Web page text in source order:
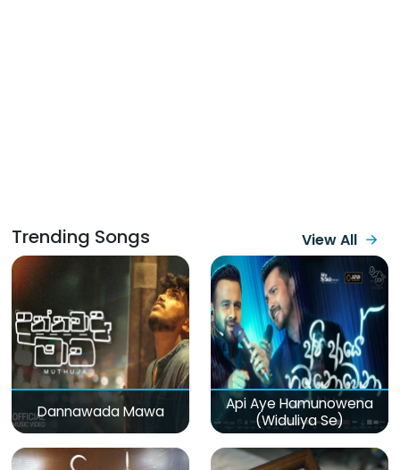
Trending Songs View All
Dannawada Mawa
Api Aye Hamunowena
(Widuliya Se)